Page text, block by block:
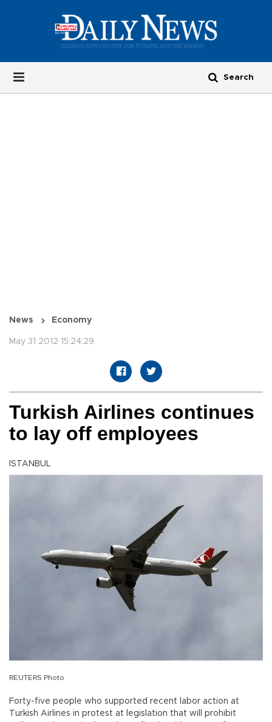
News Economy
May 31 2012 15:24:29
Turkish Airlines continues
to lay off employees
ISTANBUL
REUTERS Photo
Forty-five people who supported recent labor action at
Turkish Airlines in protest at legislation that will prohibit